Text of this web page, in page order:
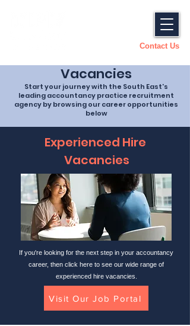
Contact Us
Vacancies
Start your journey with the South East's
leading accountancy practice recruitment
agency by browsing our career opportunities
below
Experienced Hire
Vacancies
If you're looking for the next step in your accountancy
career, then click here to see our wide range of
experienced hire vacancies.
Visit Our Job Portal